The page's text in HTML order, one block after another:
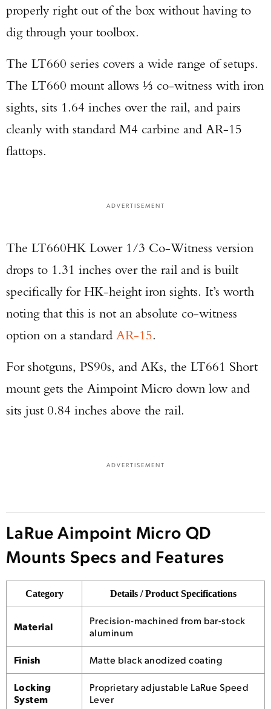
properly right out of the box without having to
dig through your toolbox.
The LT660 series covers a wide range of setups.
The LT660 mount allows ⅓ co-witness with iron
sights, sits 1.64 inches over the rail, and pairs
cleanly with standard M4 carbine and AR-15
flattops.
ADVERTISEMENT
The LT660HK Lower 1/3 Co-Witness version
drops to 1.31 inches over the rail and is built
specifically for HK-height iron sights. It’s worth
noting that this is not an absolute co-witness
option on a standard AR-15.
For shotguns, PS90s, and AKs, the LT661 Short
mount gets the Aimpoint Micro down low and
sits just 0.84 inches above the rail.
ADVERTISEMENT
LaRue Aimpoint Micro QD
Mounts Specs and Features
Category Details / Product Specifications
Material
Precision-machined from bar-stock
aluminum
Finish Matte black anodized coating
Locking
System
Proprietary adjustable LaRue Speed
Lever
Series Pistol!